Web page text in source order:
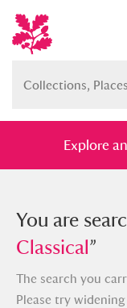
Explore
You
Classical”
You are
Classical”
The search you
Please try